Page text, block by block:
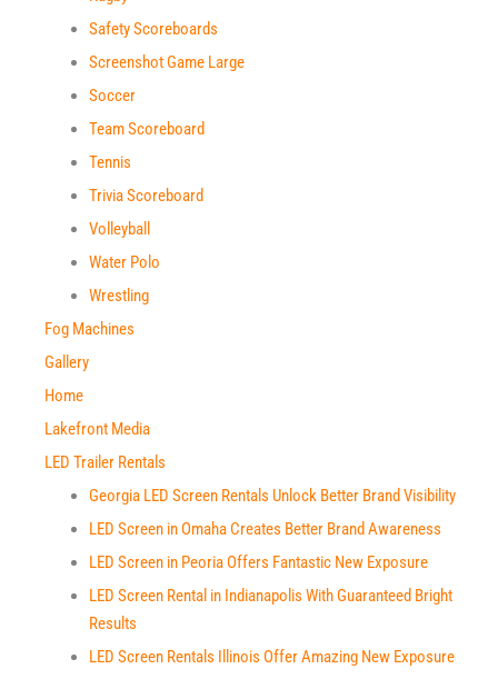
Safety Scoreboards​
Screenshot Game Large
Soccer
Team Scoreboard​
Tennis
Trivia Scoreboard​
Volleyball
Water Polo
Wrestling
Fog Machines
Gallery
Home
Lakefront Media
LED Trailer Rentals
Georgia LED Screen Rentals Unlock Better Brand Visibility
LED Screen in Omaha Creates Better Brand Awareness
LED Screen in Peoria Offers Fantastic New Exposure
LED Screen Rental in Indianapolis With Guaranteed Bright
Results
LED Screen Rentals Illinois Offer Amazing New Exposure